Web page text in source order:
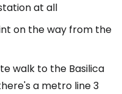
at all
on the way from the
walk to the Basilica
a metro line 3